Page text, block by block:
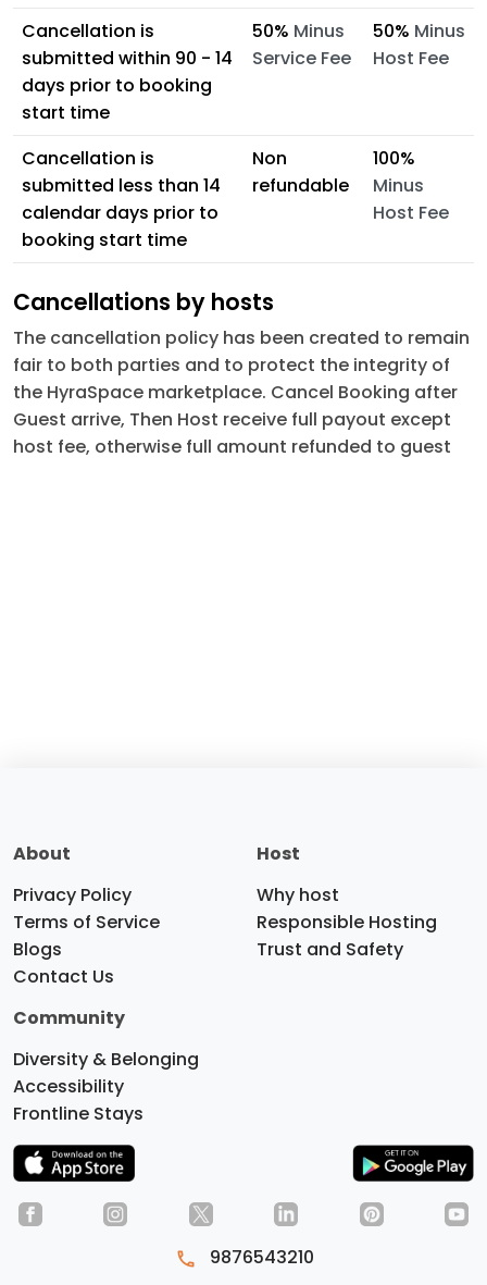
Cancellation is
submitted within 90 - 14
days prior to booking
start time
50% Minus
Service Fee
50% Minus
Host Fee
Cancellation is
submitted less than 14
calendar days prior to
booking start time
Non
refundable
100%
Minus
Host Fee
Cancellations by hosts
The cancellation policy has been created to remain
fair to both parties and to protect the integrity of
the HyraSpace marketplace. Cancel Booking after
Guest arrive, Then Host receive full payout except
host fee, otherwise full amount refunded to guest
About
Privacy Policy
Terms of Service
Blogs
Contact Us
Host
Why host
Responsible Hosting
Trust and Safety
Community
Diversity & Belonging
Accessibility
Frontline Stays
9876543210
Do you like cookies?
We use
cookies to ensure you get the best
experience on our website.